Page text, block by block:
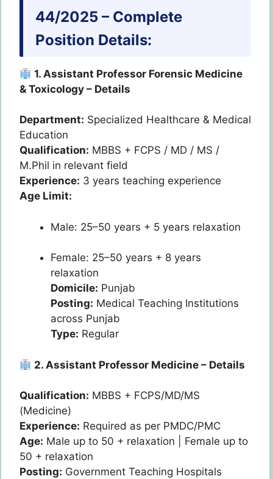
44/2025 – Complete
Position Details:
1. Assistant Professor Forensic Medicine
& Toxicology – Details
Department: Specialized Healthcare & Medical
Education
Qualification: MBBS + FCPS / MD / MS /
M.Phil in relevant field
Experience: 3 years teaching experience
Age Limit:
Male: 25–50 years + 5 years relaxation
Female: 25–50 years + 8 years
relaxation
Domicile: Punjab
Posting: Medical Teaching Institutions
across Punjab
Type: Regular
2. Assistant Professor Medicine – Details
Qualification: MBBS + FCPS/MD/MS
(Medicine)
Experience: Required as per PMDC/PMC
Age: Male up to 50 + relaxation | Female up to
50 + relaxation
Posting: Government Teaching Hospitals